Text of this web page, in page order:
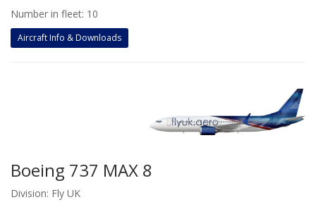
Number in fleet: 10
Aircraft Info & Downloads
Boeing 737 MAX 8
Division: Fly UK